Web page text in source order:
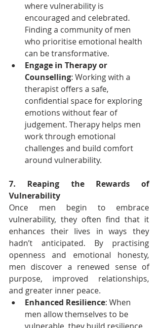
where vulnerability is
encouraged and celebrated.
Finding a community of men
who prioritise emotional health
can be transformative.
Engage in Therapy or
Counselling: Working with a
therapist offers a safe,
confidential space for exploring
emotions without fear of
judgement. Therapy helps men
work through emotional
challenges and build comfort
around vulnerability.
7. Reaping the Rewards of
Vulnerability
Once men begin to embrace
vulnerability, they often find that it
enhances their lives in ways they
hadn’t anticipated. By practising
openness and emotional honesty,
men discover a renewed sense of
purpose, improved relationships,
and greater inner peace.
Enhanced Resilience: When
men allow themselves to be